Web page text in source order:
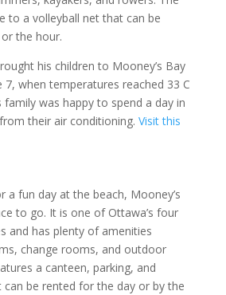
to a volleyball net that can be
the hour.
his children to Mooney’s Bay
7, when temperatures reached 33 C
family was happy to spend a day in
their air conditioning. Visit this
a fun day at the beach, Mooney’s
to go. It is one of Ottawa’s four
and has plenty of amenities
change rooms, and outdoor
a canteen, parking, and
can be rented for the day or by the